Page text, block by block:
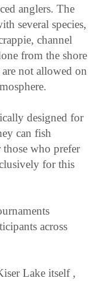
anglers. The
several species,
channel
from the shore
not allowed on
designed for
can fish
who prefer
for this
across
Lake itself ,